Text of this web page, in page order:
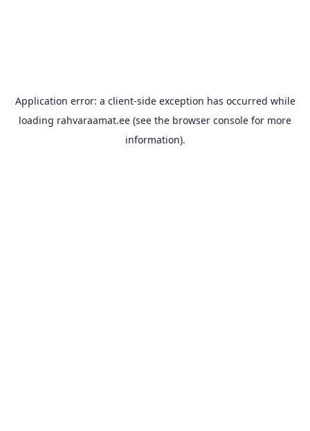
Application error: a client-side exception has occurred while
loading rahvaraamat.ee (see the browser console for more
information).